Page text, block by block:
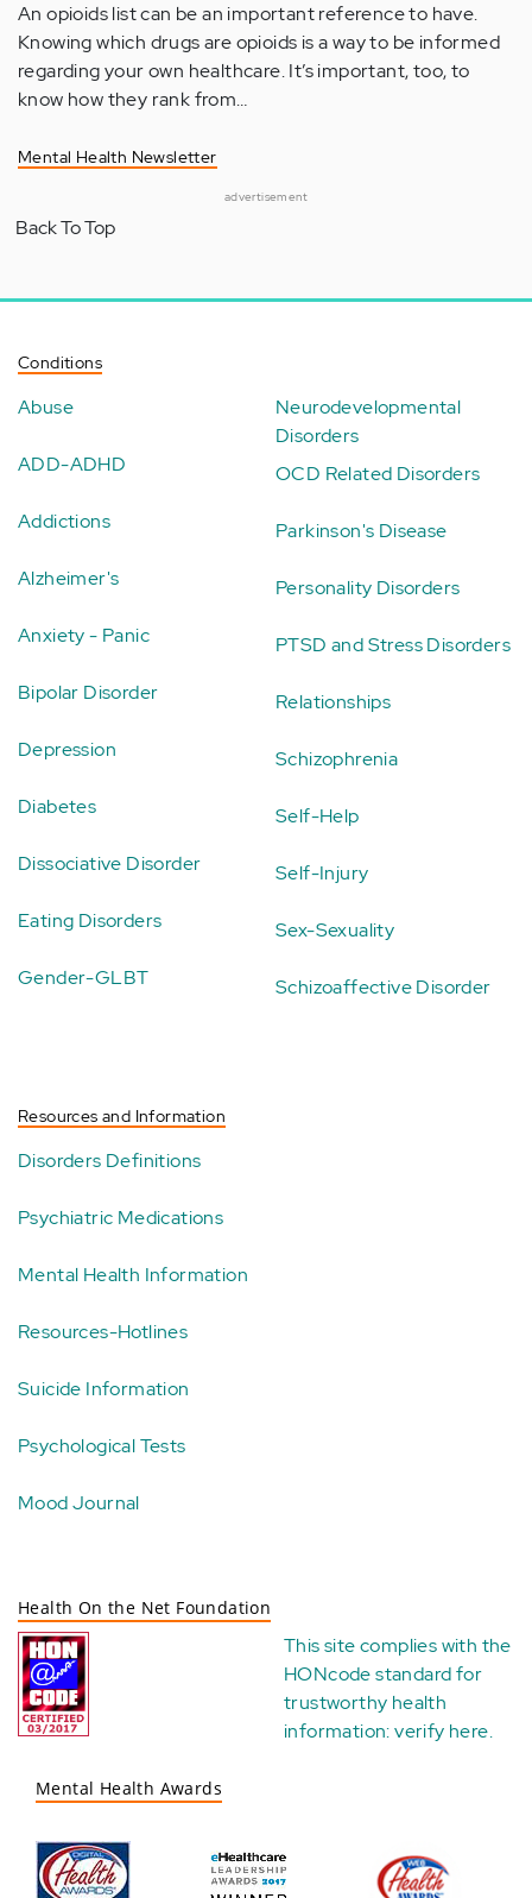
An opioids list can be an important reference to have.
Knowing which drugs are opioids is a way to be informed
regarding your own healthcare. It’s important, too, to
know how they rank from…
Mental Health Newsletter
advertisement
Back To Top
Conditions
Abuse
ADD-ADHD
Addictions
Alzheimer's
Anxiety - Panic
Bipolar Disorder
Depression
Diabetes
Dissociative Disorder
Eating Disorders
Gender-GLBT
Neurodevelopmental
Disorders
OCD Related Disorders
Parkinson's Disease
Personality Disorders
PTSD and Stress Disorders
Relationships
Schizophrenia
Self-Help
Self-Injury
Sex-Sexuality
Schizoaffective Disorder
Resources and Information
Disorders Definitions
Psychiatric Medications
Mental Health Information
Resources-Hotlines
Suicide Information
Psychological Tests
Mood Journal
Health On the Net Foundation
This site complies with the
HONcode standard for
trustworthy health
information:verify here.
Mental Health Awards